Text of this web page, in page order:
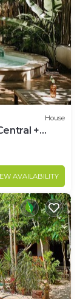
House
+
AVAILABILITY